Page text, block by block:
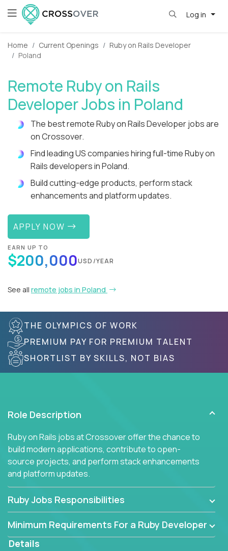
Log in
Home Current Openings
Ruby on Rails Developer
Poland
Remote Ruby on Rails
Developer Jobs in Poland
The best remote Ruby on Rails Developer jobs are
on Crossover.
Find leading US companies hiring full-time Ruby on
Rails developers in Poland.
Build cutting-edge products, perform stack
enhancements and platform updates.
APPLY NOW
EARN UP TO
$200,000USD/YEAR
See all remote jobs in Poland
THE OLYMPICS OF WORK
PREMIUM PAY FOR PREMIUM TALENT
SHORTLIST BY SKILLS, NOT BIAS
Role Description
Ruby on Rails jobs at Crossover offer the chance to
build modern applications, contribute to open-
source projects, and perform stack enhancements
and platform updates.
Ruby Jobs Responsibilities
Minimum Requirements For a Ruby Developer
Details